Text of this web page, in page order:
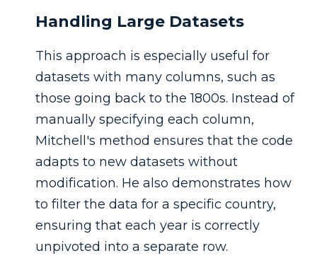
Handling Large Datasets
This approach is especially useful for
datasets with many columns, such as
those going back to the 1800s. Instead of
manually specifying each column,
Mitchell's method ensures that the code
adapts to new datasets without
modification. He also demonstrates how
to filter the data for a specific country,
ensuring that each year is correctly
unpivoted into a separate row.